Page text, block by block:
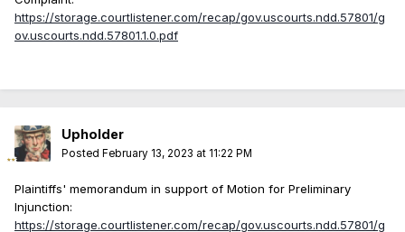
https://storage.courtlistener.com/recap/gov.uscourts.ndd.57801/g
ov.uscourts.ndd.57801.1.0.pdf
Upholder
Posted February 13, 2023 at 11:22 PM
Plaintiffs' memorandum in support of Motion for Preliminary
Injunction:
https://storage.courtlistener.com/recap/gov.uscourts.ndd.57801/g